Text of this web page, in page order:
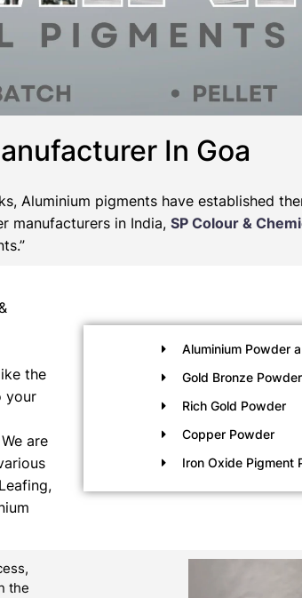
In Goa
Aluminium pigments have established
manufacturers in India, SP Colour &
the
your
are
Aluminium Powder
Gold Bronze Powder
Rich Gold Powder
Copper Powder
Iron Oxide Pigment
the